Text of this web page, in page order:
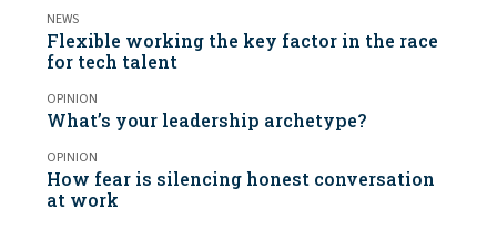
NEWS
Flexible working the key factor in the race
for tech talent
OPINION
What’s your leadership archetype?
OPINION
How fear is silencing honest conversation
at work